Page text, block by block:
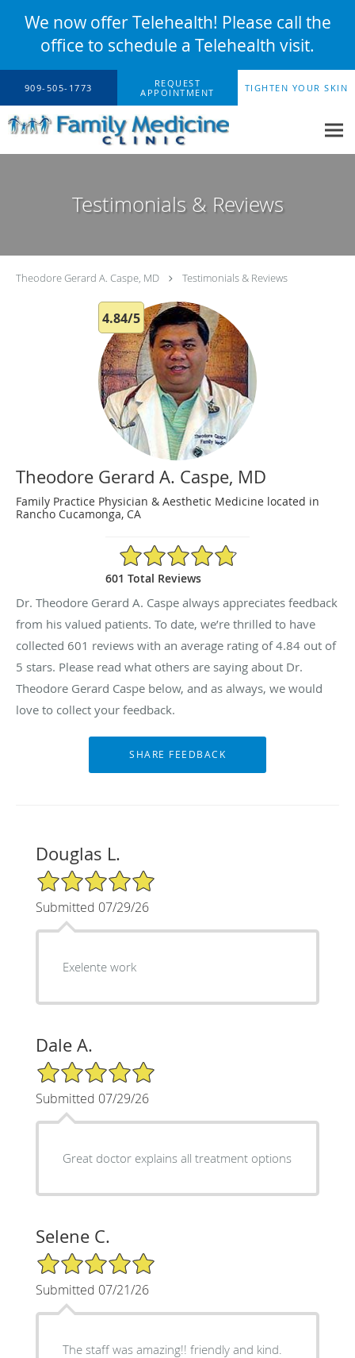
We now offer Telehealth! Please call the
office to schedule a Telehealth visit.
Skip to main content
909-505-1773
REQUEST
APPOINTMENT
TIGHTEN YOUR SKIN
Testimonials & Reviews
Theodore Gerard A. Caspe, MD Testimonials & Reviews
4.84/5
Theodore Gerard A. Caspe, MD
Family Practice Physician & Aesthetic Medicine located in
Rancho Cucamonga, CA
4.84/5 Star Rating
601 Total Reviews
Dr. Theodore Gerard A. Caspe always appreciates feedback
from his valued patients. To date, we’re thrilled to have
collected 601 reviews with an average rating of4.84 out of
5 stars. Please read what others are saying about Dr.
Theodore Gerard Caspe below, and as always, we would
love to collect your feedback.
Douglas L.
5/5 Star Rating
Submitted 07/29/26
Exelente work
Dale A.
5/5 Star Rating
Submitted 07/29/26
Great doctor explains all treatment options
Selene C.
5/5 Star Rating
Submitted 07/21/26
The staff was amazing!! friendly and kind.